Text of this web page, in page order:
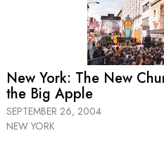
New York: The New
the Big Apple
SEPTEMBER 26, 2004
NEW YORK